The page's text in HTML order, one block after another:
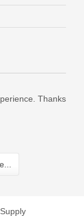
Thanks